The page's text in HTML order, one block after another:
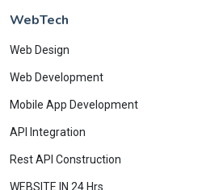
WebTech
Web Design
Web Development
Mobile App Development
API Integration
Rest API Construction
WEBSITE IN 24 Hrs.